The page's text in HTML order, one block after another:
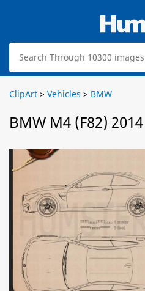
ClipArt > Vehicles > BMW
BMW M4 (F82)